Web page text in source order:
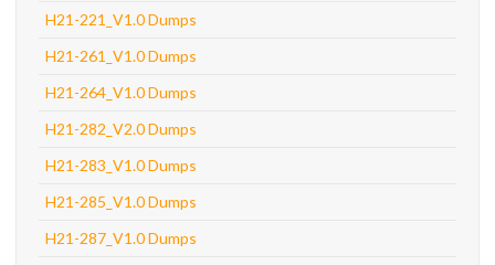
H21-221_V1.0 Dumps
H21-261_V1.0 Dumps
H21-264_V1.0 Dumps
H21-282_V2.0 Dumps
H21-283_V1.0 Dumps
H21-285_V1.0 Dumps
H21-287_V1.0 Dumps